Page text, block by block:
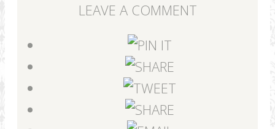
LEAVE A COMMENT